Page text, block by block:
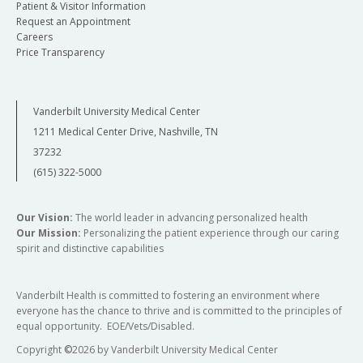
Patient & Visitor Information
Request an Appointment
Careers
Price Transparency
Vanderbilt University Medical Center
1211 Medical Center Drive, Nashville, TN
37232
(615) 322-5000
Our Vision: The world leader in advancing personalized health
Our Mission: Personalizing the patient experience through our caring
spirit and distinctive capabilities
Vanderbilt Health is committed to fostering an environment where
everyone has the chance to thrive and is committed to the principles of
equal opportunity. EOE/Vets/Disabled.
Copyright ©2026 by Vanderbilt University Medical Center